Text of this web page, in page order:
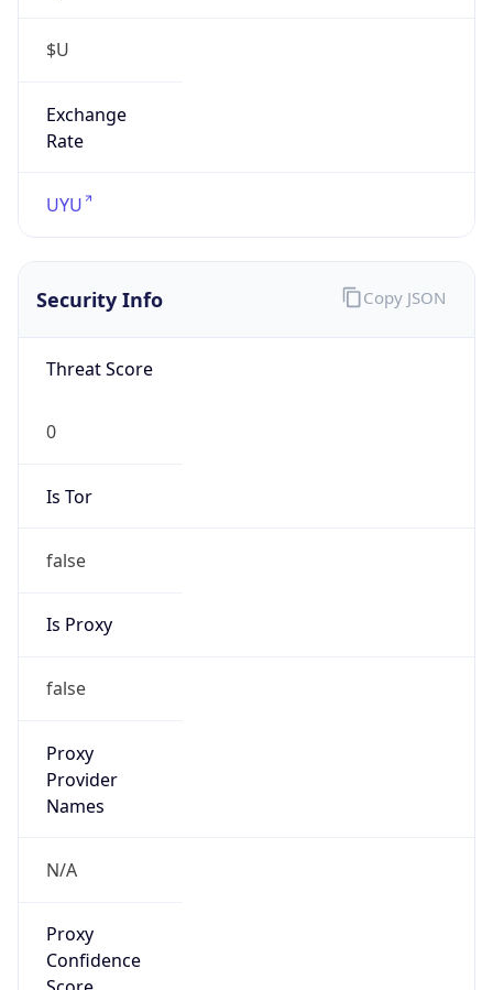
$U
Exchange
Rate
UYU
Security Info
Threat Score
0
Is Tor
false
Is Proxy
false
Proxy
Provider
Names
N/A
Proxy
Confidence
Copy JSON